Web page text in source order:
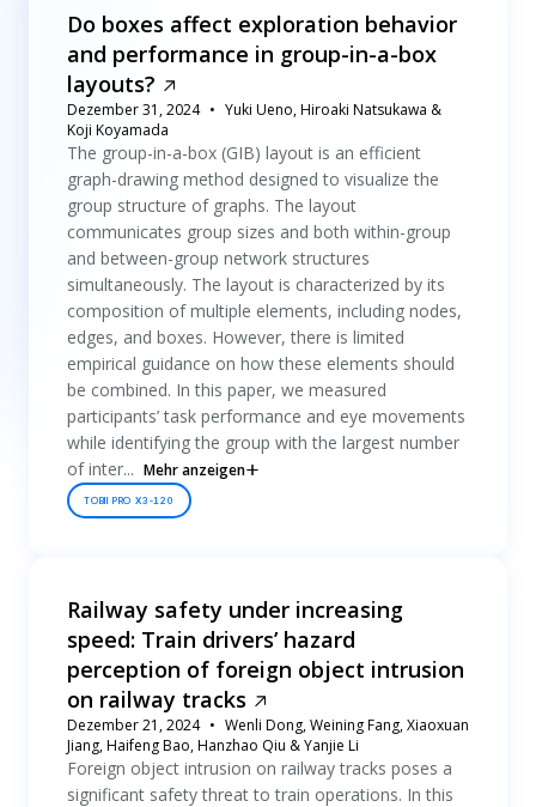
Do boxes affect exploration behavior
and performance in group-in-a-box
layouts?
Dezember 31, 2024
Yuki Ueno, Hiroaki Natsukawa &
Koji Koyamada
The group-in-a-box (GIB) layout is an efficient
graph-drawing method designed to visualize the
group structure of graphs. The layout
communicates group sizes and both within-group
and between-group network structures
simultaneously. The layout is characterized by its
composition of multiple elements, including nodes,
edges, and boxes. However, there is limited
empirical guidance on how these elements should
be combined. In this paper, we measured
participants’ task performance and eye movements
while identifying the group with the largest number
of inter... Mehr anzeigen
TOBII PRO X3-120
Railway safety under increasing
speed: Train drivers’ hazard
perception of foreign object intrusion
on railway tracks
Dezember 21, 2024
Wenli Dong, Weining Fang, Xiaoxuan
Jiang, Haifeng Bao, Hanzhao Qiu & Yanjie Li
Foreign object intrusion on railway tracks poses a
significant safety threat to train operations. In this